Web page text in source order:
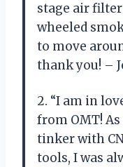
stage air
wheeled
to move
thank you! –
2. “I am in
from OMT!
tinker with
tools, I was